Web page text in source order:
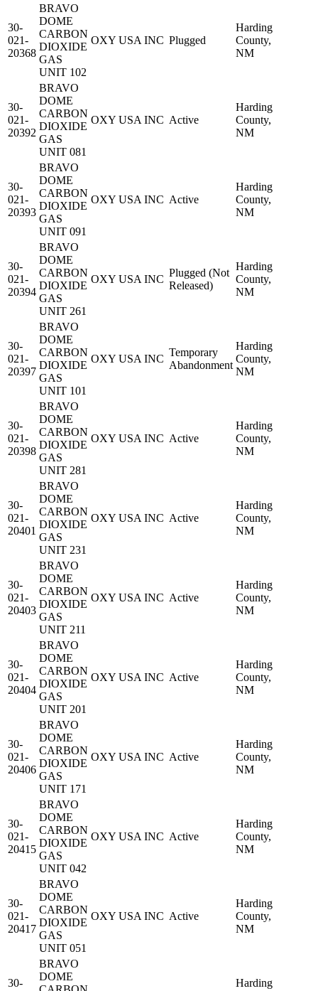
30-
021-
20368
BRAVO
DOME
CARBON
DIOXIDE
GAS
UNIT 102
OXY USA INC Plugged
Harding
County,
NM
30-
021-
20392
BRAVO
DOME
CARBON
DIOXIDE
GAS
UNIT 081
OXY USA INC Active
Harding
County,
NM
30-
021-
20393
BRAVO
DOME
CARBON
DIOXIDE
GAS
UNIT 091
OXY USA INC Active
Harding
County,
NM
30-
021-
20394
BRAVO
DOME
CARBON
DIOXIDE
GAS
UNIT 261
OXY USA INC
Plugged (Not
Released)
Harding
County,
NM
30-
021-
20397
BRAVO
DOME
CARBON
DIOXIDE
GAS
UNIT 101
OXY USA INC
Temporary
Abandonment
Harding
County,
NM
30-
021-
20398
BRAVO
DOME
CARBON
DIOXIDE
GAS
UNIT 281
OXY USA INC Active
Harding
County,
NM
30-
021-
20401
BRAVO
DOME
CARBON
DIOXIDE
GAS
UNIT 231
OXY USA INC Active
Harding
County,
NM
30-
021-
20403
BRAVO
DOME
CARBON
DIOXIDE
GAS
UNIT 211
OXY USA INC Active
Harding
County,
NM
30-
021-
20404
BRAVO
DOME
CARBON
DIOXIDE
GAS
UNIT 201
OXY USA INC Active
Harding
County,
NM
30-
021-
20406
BRAVO
DOME
CARBON
DIOXIDE
GAS
UNIT 171
OXY USA INC Active
Harding
County,
NM
30-
021-
20415
BRAVO
DOME
CARBON
DIOXIDE
GAS
UNIT 042
OXY USA INC Active
Harding
County,
NM
30-
021-
20417
BRAVO
DOME
CARBON
DIOXIDE
GAS
UNIT 051
OXY USA INC Active
Harding
County,
NM
30-
BRAVO
DOME
Harding